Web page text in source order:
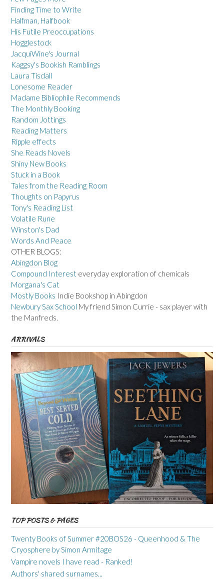
Finding Time to Write
Halfman, Halfbook
His Futile Preoccupations
Hogglestock
JacquiWine's Journal
Kaggsy's Bookish Ramblings
Laura Tisdall
Lonesome Reader
Madame Bibliophile Recommends
The Monthly Booking
Random Jottings
Reading Matters
Ripple effects
She Reads Novels
Shiny New Books
Stuck in a Book
Tales from the Reading Room
Thoughts on Papyrus
Tony's Reading List
Volatile Rune
Winston's Dad
Words And Peace
OTHER BLOGS:
Abingdon Blog
Compound Interest everyday exploration of chemicals
Morgana's Cat
Mostly Books Indie Bookshop in Abingdon
Newbury Sax School My friend Simon Currie - sax player with
the Manfreds.
ARRIVALS
TOP POSTS & PAGES
Twenty Books of Summer #20BOS26 - Queenhood & The
Cryosphere by Simon Armitage
Vampire novels I have read - Ranked!
Authors' shared surnames...